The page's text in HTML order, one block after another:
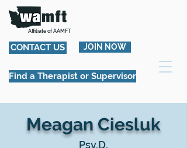
Affiliate of AAMFT
CONTACT US JOIN NOW
Find a Therapist or Supervisor
Meagan Ciesluk
Psy.D.